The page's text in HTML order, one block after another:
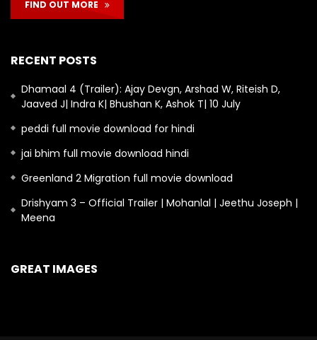
FIND OUT MORE
RECENT POSTS
Dhamaal 4 (Trailer): Ajay Devgn, Arshad W, Riteish D,
Jaaved J| Indra K| Bhushan K, Ashok T| 10 July
peddi full movie download for hindi
jai bhim full movie download hindi
Greenland 2 Migration full movie download
Drishyam 3 – Official Trailer | Mohanlal | Jeethu Joseph |
Meena
GREAT IMAGES